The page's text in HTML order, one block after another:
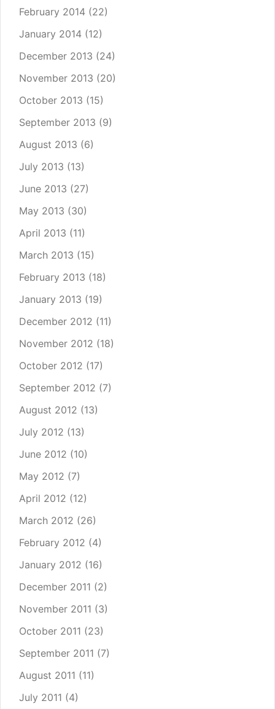
February 2014 (22)
January 2014 (12)
December 2013 (24)
November 2013 (20)
October 2013 (15)
September 2013 (9)
August 2013 (6)
July 2013 (13)
June 2013 (27)
May 2013 (30)
April 2013 (11)
March 2013 (15)
February 2013 (18)
January 2013 (19)
December 2012 (11)
November 2012 (18)
October 2012 (17)
September 2012 (7)
August 2012 (13)
July 2012 (13)
June 2012 (10)
May 2012 (7)
April 2012 (12)
March 2012 (26)
February 2012 (4)
January 2012 (16)
December 2011 (2)
November 2011 (3)
October 2011 (23)
September 2011 (7)
August 2011 (11)
July 2011 (4)